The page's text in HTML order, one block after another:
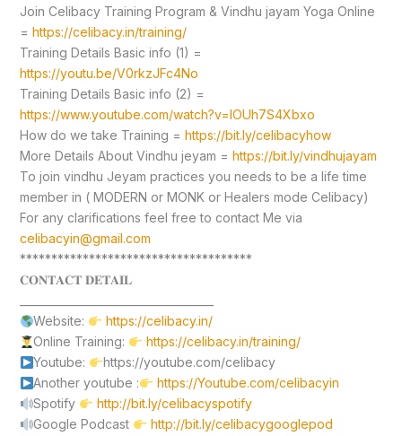
Join Celibacy Training Program & Vindhu jayam Yoga Online
= https://celibacy.in/training/
Training Details Basic info (1) =
https://youtu.be/V0rkzJFc4No
Training Details Basic info (2) =
https://www.youtube.com/watch?v=lOUh7S4Xbxo
How do we take Training = https://bit.ly/celibacyhow
More Details About Vindhu jeyam = https://bit.ly/vindhujayam
To join vindhu Jeyam practices you needs to be a life time
member in ( MODERN or MONK or Healers mode Celibacy)
For any clarifications feel free to contact Me via
celibacyin@gmail.com
*************************************
𝐂𝐎𝐍𝐓𝐀𝐂𝐓 𝐃𝐄𝐓𝐀𝐈𝐋
Website:
https://celibacy.in/
Online Training:
https://celibacy.in/training/
Youtube:
https://youtube.com/celibacy
Another youtube :
https://Youtube.com/celibacyin
Spotify
http://bit.ly/celibacyspotify
Google Podcast
http://bit.ly/celibacygooglepod